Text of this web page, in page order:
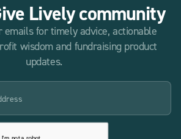
Lively community
emails for timely advice, actionable
wisdom and fundraising product
updates.